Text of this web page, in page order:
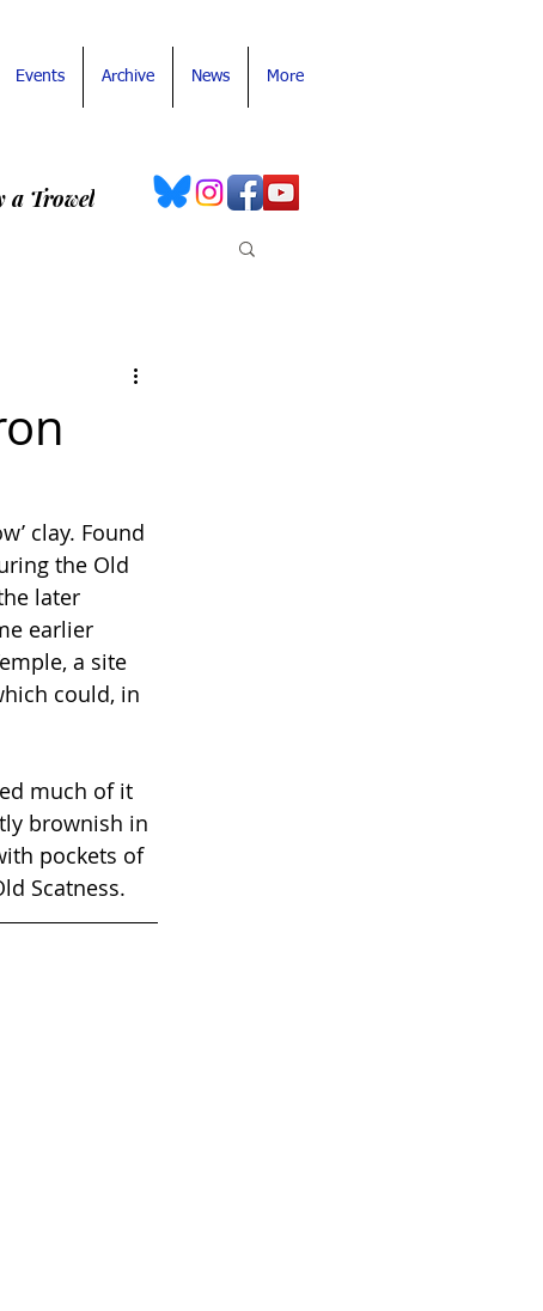
Events Archive News More
a Trowel
clay. Found
the Old
later
earlier
a site
could, in
much of it
brownish in
pockets of
Scatness.